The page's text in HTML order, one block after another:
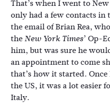
That’s when I went to
only had a few contacts in
the email of Brian Rea,
theNew York Times’ Op-
him, but was sure he
an appointment to come
that’s how it started.
the US, it was a lot easier
Italy.